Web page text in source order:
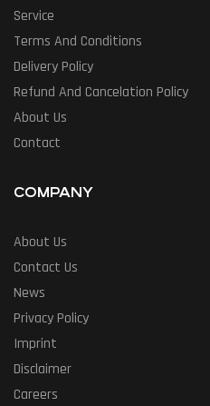
Service
Terms And Conditions
Delivery Policy
Refund And Cancelation Policy
About Us
Contact
COMPANY
About Us
Contact Us
News
Privacy Policy
Imprint
Disclaimer
Careers